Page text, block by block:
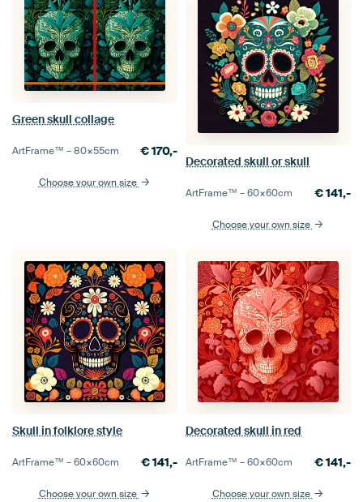
Green skull collage
ArtFrame™ –80×55cm €170,-
Choose your own size
Decorated skull or skull
ArtFrame™ –60×60cm €141,-
Choose your own size
Skull in folklore style
ArtFrame™ –60×60cm €141,-
Choose your own size
Decorated skull in red
ArtFrame™ –60×60cm €141,-
Choose your own size